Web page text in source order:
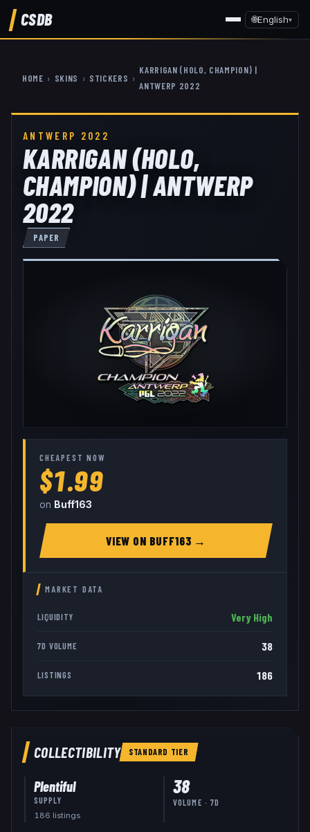
CSDB 🌐English▾
HOME › SKINS › STICKERS ›
KARRIGAN (HOLO, CHAMPION) |
ANTWERP 2022
ANTWERP 2022
KARRIGAN (HOLO,
CHAMPION) | ANTWERP
2022
PAPER
CHEAPEST NOW
$1.99
on Buff163
VIEW ON BUFF163 →
MARKET DATA
LIQUIDITY Very High
7D VOLUME 38
LISTINGS 186
COLLECTIBILITY STANDARD TIER
Plentiful
SUPPLY
186 listings
38
VOLUME · 7D